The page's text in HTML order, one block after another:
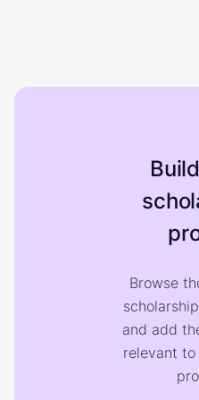
Browse
and add
relevant